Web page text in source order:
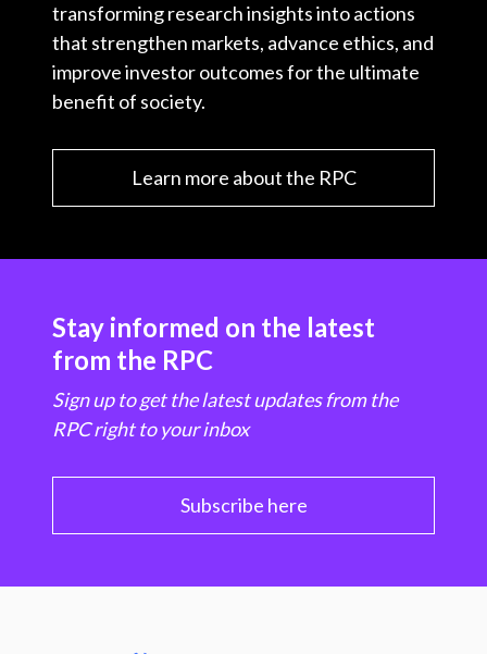
transforming research insights into actions
that strengthen markets, advance ethics, and
improve investor outcomes for the ultimate
benefit of society.
Learn more about the RPC
Stay informed on the latest
from the RPC
Sign up to get the latest updates from the
RPC right to your inbox
Subscribe here